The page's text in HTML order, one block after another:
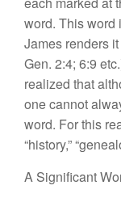
word. This word
James renders it
Gen. 2:4; 6:9
realized that
one cannot
word. Forthis
“history,” “ge
A Significant